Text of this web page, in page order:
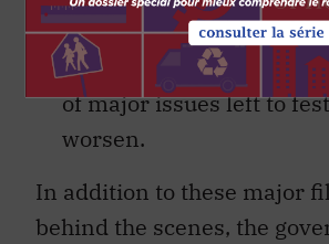
period of inertia and
in public policy, with a
of major issues left to
worsen.
In addition to these major
behind the scenes, the